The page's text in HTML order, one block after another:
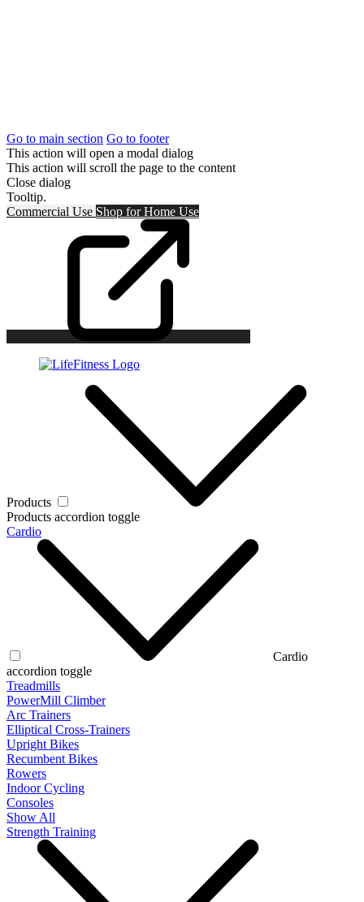
Go to main section Go to footer
This action will open a modal dialog
This action will scroll the page to the content
Close dialog
Tooltip.
Commercial Use Shop forHome Use
Products
Products accordion toggle
Cardio
Cardio
accordion toggle
Treadmills
PowerMill Climber
Arc Trainers
Elliptical Cross-Trainers
Upright Bikes
Recumbent Bikes
Rowers
Indoor Cycling
Consoles
Show All
Strength Training